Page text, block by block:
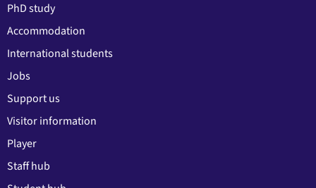
PhD study
Accommodation
International students
Jobs
Support us
Visitor information
Player
Staff hub